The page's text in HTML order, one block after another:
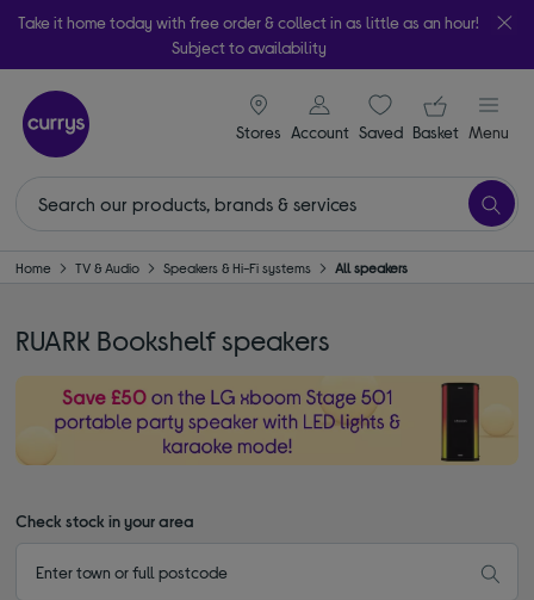
Take it home today with free order & collect in as little as an hour!
Subject to availability
Stores
signin icon
Account Saveditems
Your
Basket Menu
Home TV & Audio Speakers & Hi-Fi systems All speakers
RUARK Bookshelf speakers
Check stock in your area